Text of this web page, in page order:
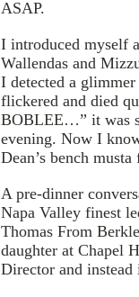
ASAP.
I introduced myself
Wallendas and
I detected a
flickered and died
BOBLEE…” it was
evening. Now I
Dean’s bench
A pre-dinner
Napa Valley finest
Thomas From
daughter at Chapel
Director and